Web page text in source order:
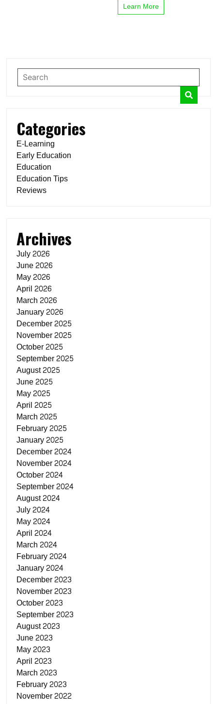
Learn More
Categories
E-Learning
Early Education
Education
Education Tips
Reviews
Archives
July 2026
June 2026
May 2026
April 2026
March 2026
January 2026
December 2025
November 2025
October 2025
September 2025
August 2025
June 2025
May 2025
April 2025
March 2025
February 2025
January 2025
December 2024
November 2024
October 2024
September 2024
August 2024
July 2024
May 2024
April 2024
March 2024
February 2024
January 2024
December 2023
November 2023
October 2023
September 2023
August 2023
June 2023
May 2023
April 2023
March 2023
February 2023
November 2022